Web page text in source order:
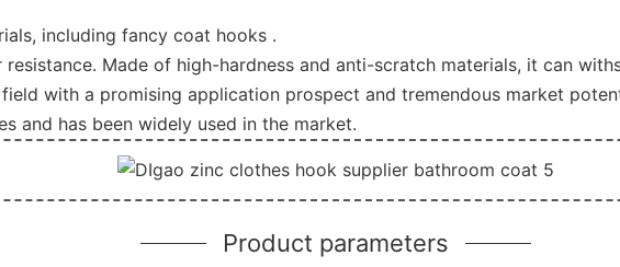
including fancy coat hooks .
Made of high-hardness and anti-scratch materials, it can
with a promising application prospect and tremendous market
and has been widely used in the market.
Product parameters